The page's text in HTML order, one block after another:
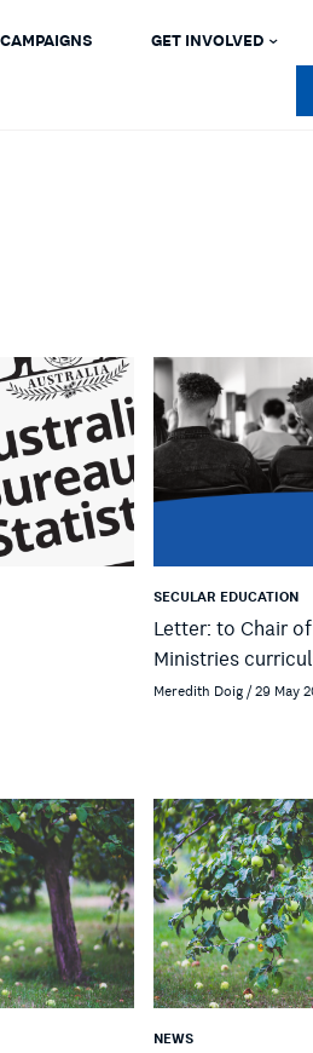
CAMPAIGNS GET INVOLVED
SECULAR EDUCATION
Letter: to Chair
Ministries
Meredith Doig / 29 May
NEWS